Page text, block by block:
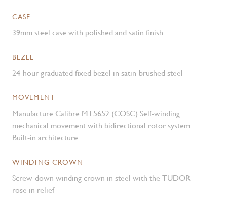
CASE
39mm steel case with polished and satin finish
BEZEL
24-hour graduated fixed bezel in satin-brushed steel
MOVEMENT
Manufacture Calibre MT5652 (COSC) Self-winding
mechanical movement with bidirectional rotor system
Built-in architecture
WINDING CROWN
Screw-down winding crown in steel with the TUDOR
rose in relief